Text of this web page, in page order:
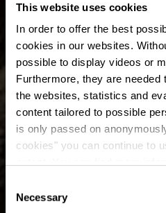
This website uses cookies
In order to offer the best
cookies in our websites.
possible to display videos or
Furthermore, they are needed
the websites, statistics and
content tailored to possible
is only passed on
cookies" you can continue to
time.
Selection
Necessary